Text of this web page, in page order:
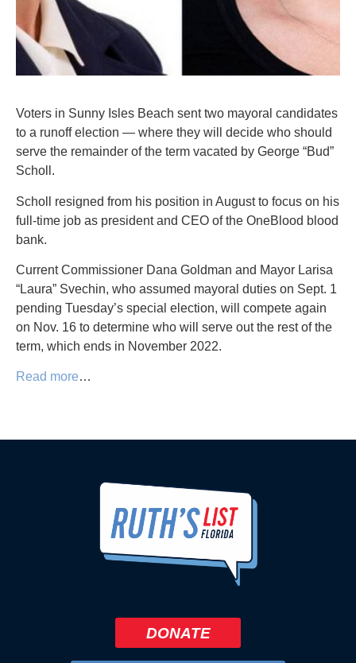
Voters in Sunny Isles Beach sent two mayoral candidates
to a runoff election — where they will decide who should
serve the remainder of the term vacated by George “Bud”
Scholl.
Scholl resigned from his position in August to focus on his
full-time job as president and CEO of the OneBlood blood
bank.
Current Commissioner Dana Goldman and Mayor Larisa
“Laura” Svechin, who assumed mayoral duties on Sept. 1
pending Tuesday’s special election, will compete again
on Nov. 16 to determine who will serve out the rest of the
term, which ends in November 2022.
Read more…
DONATE